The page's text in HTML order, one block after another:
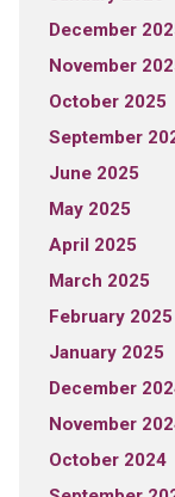
December
November
October 2025
September
June 2025
May 2025
April 2025
March 2025
February 2025
January 2025
December
November
October 2024